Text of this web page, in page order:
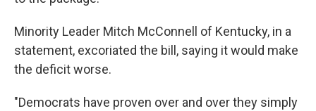
Minority Leader Mitch McConnell of Kentucky, in a
statement, excoriated the bill, saying it would make
the deficit worse.
"Democrats have proven over and over they simply